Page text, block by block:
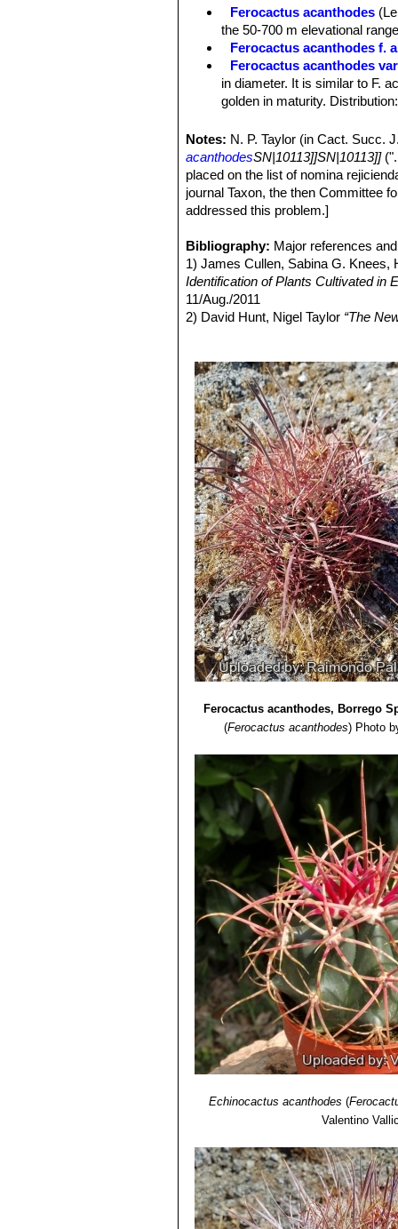
Fleshy, covered with scales,
Remarks:The flowers on all
Ferocactus acanthodes
the 50-700 m elevational
Ferocactus acanthodes f.
Ferocactus acanthodes
in diameter. It is similar to F.
golden in maturity.
Ferocactus cylindraceus
narrow column up to 2m tall,
but also yellow or pale grey.
northwestern Sonora.
Ferocactus cylindraceus
restricted to central Arizona
Ferocactus cylindraceus
tall and 30cm in diameter. It
Ferocactus cylindraceus
cm in length often closely
tips. the spines are very
Notes: N. P. Taylor (in Cact. Succ.
acanthodesSN|10113]]SN|10113]]
placed on the list of nomina
journal Taxon, the then Committee
addressed this problem.]
Bibliography: Major references
1) James Cullen, Sabina G. Knees,
Identification of Plants Cultivated in
11/Aug./2011
2) David Hunt, Nigel Taylor “The
5) Lyman D. Benson "The Native
6) Nathaniel Lord Britton, Joseph
Family” Volume 3, 1922
Ferocactus acanthodes, Borrego
(Ferocactus acanthodes) Photo
Echinocactus acanthodes (
Valentino